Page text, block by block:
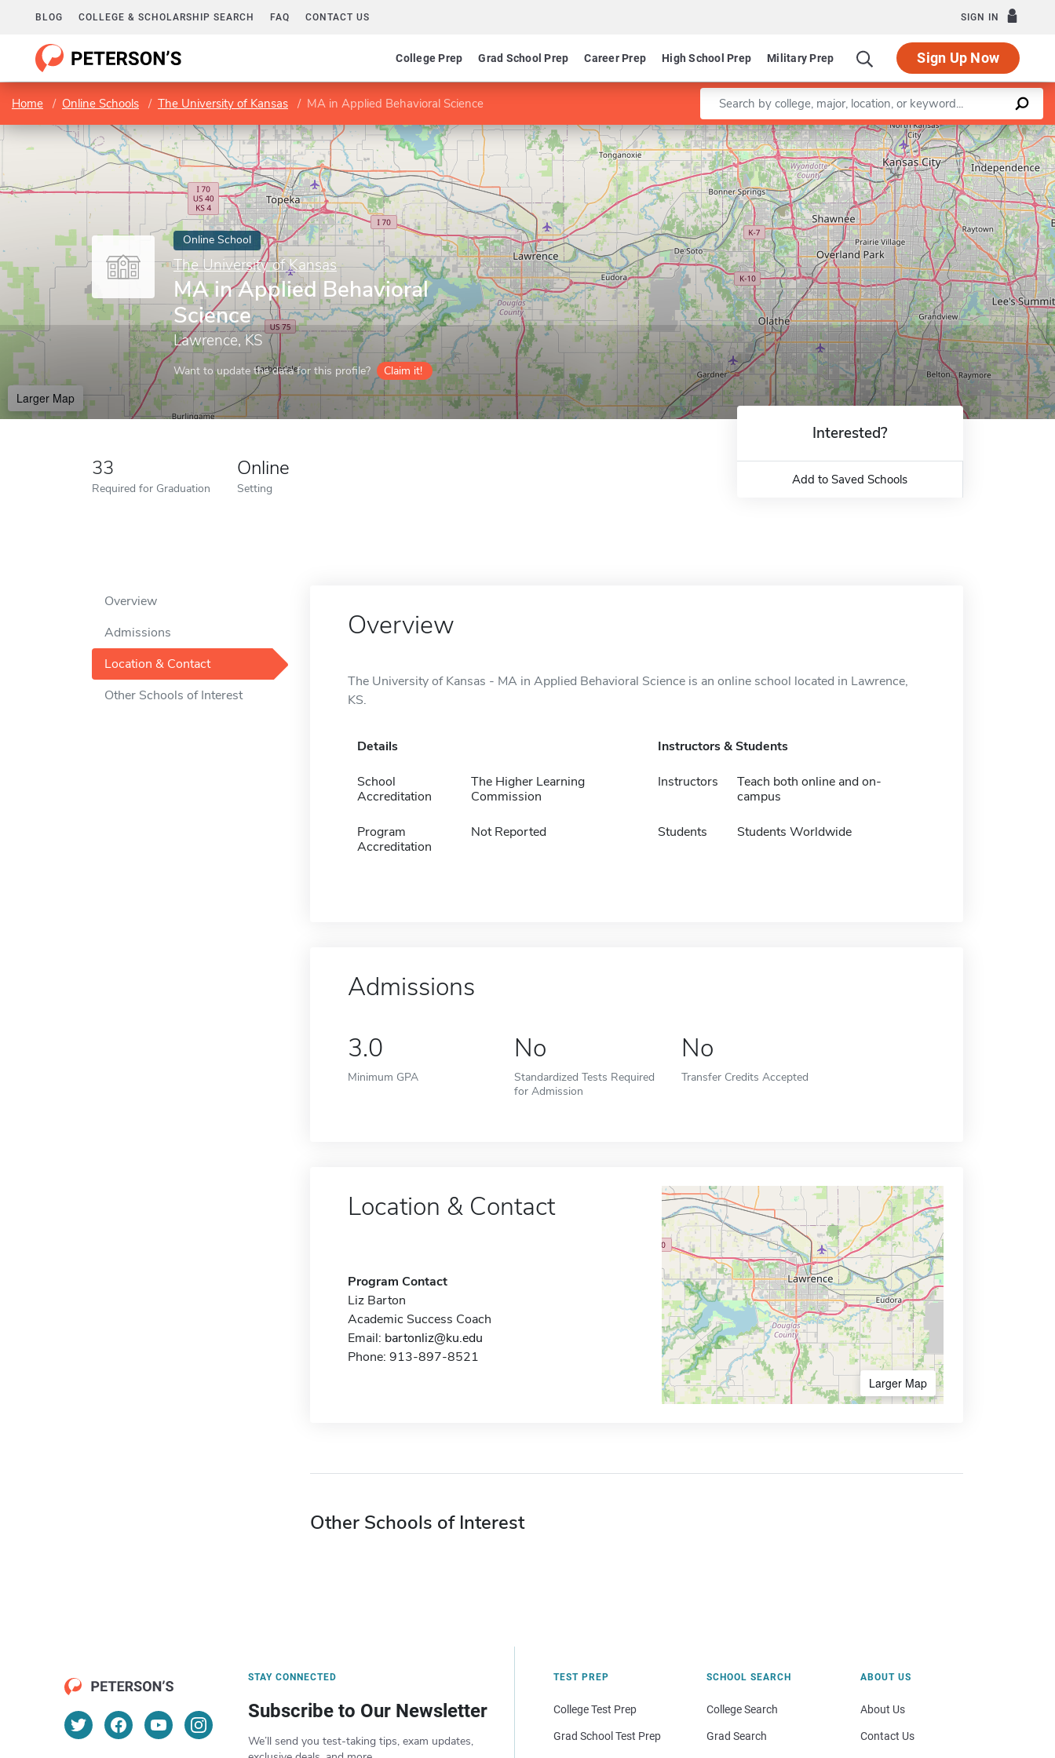
BLOG COLLEGE & SCHOLARSHIP SEARCH FAQ CONTACT US SIGN IN
College Prep Grad School Prep Career Prep High School Prep Military Prep Sign Up Now
Home Online Schools The University of Kansas MA in Applied Behavioral Science Enter a keyword
Online School
The University of Kansas
MA in Applied Behavioral
Science
Lawrence, KS
Want to update the data for this profile? Claim it!
Larger Map
Leaflet |©OpenStreetMapcontributors
33
Required for Graduation
Online
Setting
Interested?
Add to Saved Schools
Overview
Admissions
Location & Contact
Other Schools of Interest
Overview
The University of Kansas - MA in Applied Behavioral Science is an online school located in Lawrence,
KS.
Details
School
Accreditation
The Higher Learning
Commission
Program
Accreditation
Not Reported
Instructors & Students
Instructors
Teach both online and on-
campus
Students Students Worldwide
Admissions
3.0
Minimum GPA
No
Standardized Tests Required
for Admission
No
Transfer Credits Accepted
Location & Contact
Program Contact
Liz Barton
Academic Success Coach
Email: bartonliz@ku.edu
Phone: 913-897-8521
Larger Map
Other Schools of Interest
STAY CONNECTED
Subscribe to Our Newsletter
We’ll send you test-taking tips, exam updates,
TEST PREP
College Test Prep
Grad School Test Prep
SCHOOL SEARCH
College Search
Grad Search
ABOUT US
About Us
Contact Us